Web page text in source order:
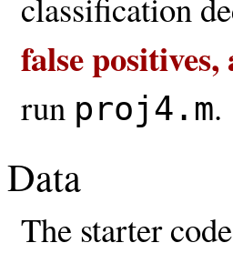
false positives,
run proj4.m.
Data
The starter